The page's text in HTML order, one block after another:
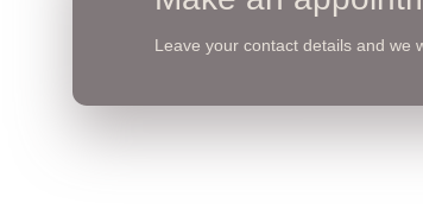
Leave your contact details and we